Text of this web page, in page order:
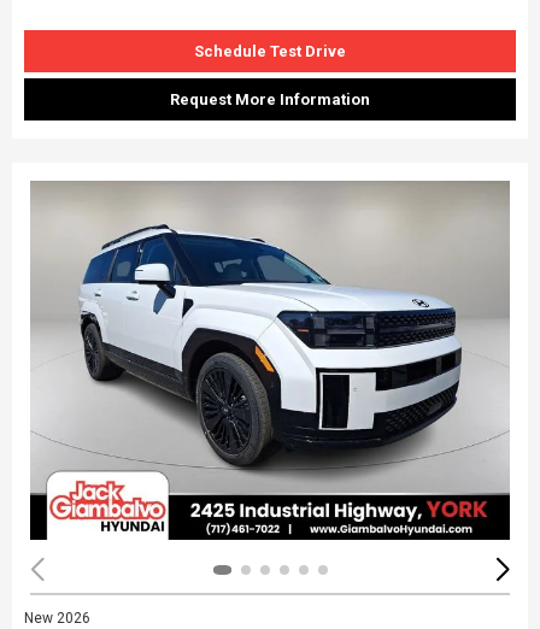
Schedule Test Drive
Request More Information
New 2026